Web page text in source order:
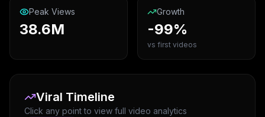
Peak Views
38.6M
Growth
-99%
vs first videos
Viral Timeline
Click any point to view full video analytics